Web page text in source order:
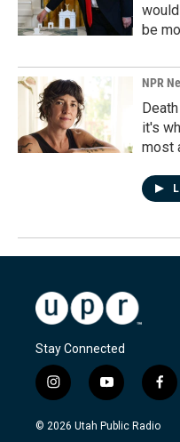
be
NPR
it's
most
Stay Connected
i
n
s
y
o
u
f
a
c
© 2026 Utah Public Radio